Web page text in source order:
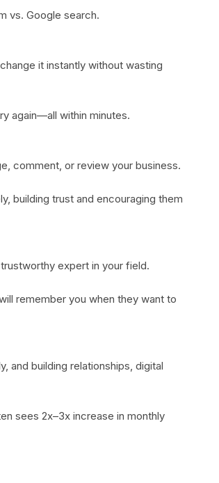
vs. Google search.
it instantly without wasting
again—all within minutes.
comment, or review your business.
building trust and encouraging them
expert in your field.
remember you when they want to
and building relationships, digital
sees 2x–3x increase in monthly